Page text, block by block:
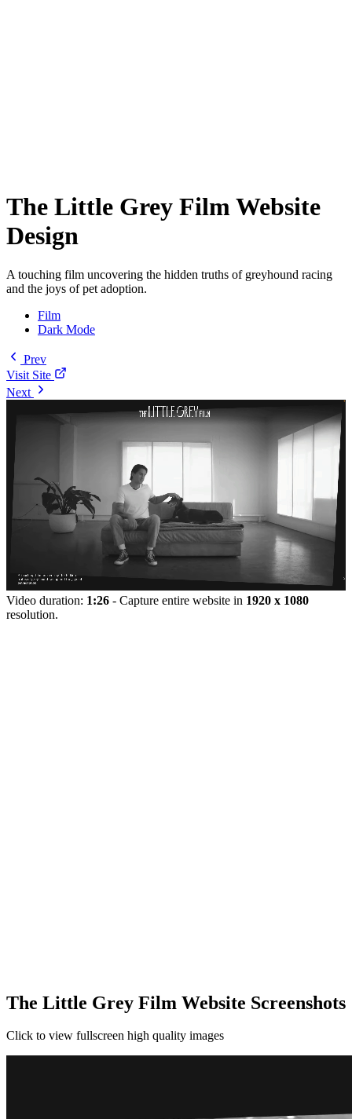
The Little Grey Film Website
Design
A touching film uncovering the hidden truths of greyhound racing
and the joys of pet adoption.
Film
Dark Mode
Prev
Visit Site
Next
Video duration: 1:26 - Capture entire website in 1920 x 1080
resolution.
The Little Grey Film Website Screenshots
Click to view fullscreen high quality images